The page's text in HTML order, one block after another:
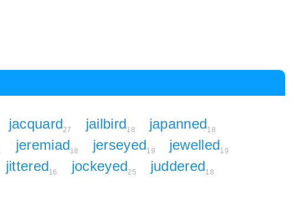
jacquard27 jailbird18 japanned18
jeremiad18 jerseyed19 jewelled19
jittered16 jockeyed25 juddered18